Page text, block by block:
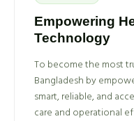
Empowering
Technology
To become the most
Bangladesh by
smart, reliable, and
care and operational